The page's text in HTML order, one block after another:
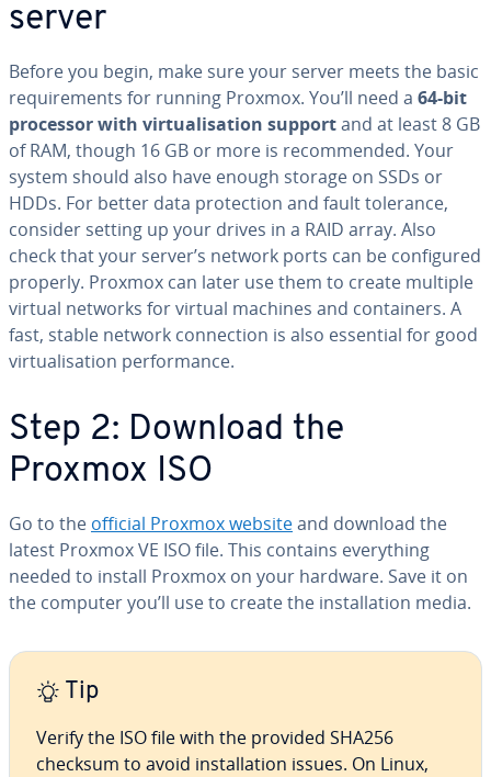
server
Before you begin, make sure your server meets the basic
requirements for running Proxmox. You’ll need a 64-bit
processor with virtualisation supportand at least 8 GB
of RAM, though 16 GB or more is recommended. Your
system should also have enough storage on SSDs or
HDDs. For better data protection and fault tolerance,
consider setting up your drives in a RAID array. Also
check that your server’s network ports can be configured
properly. Proxmox can later use them to create multiple
virtual networks for virtual machines and containers. A
fast, stable network connection is also essential for good
virtualisation performance.
Step 2: Download the
Proxmox ISO
Go to the official Proxmox websiteand download the
latest Proxmox VE ISO file. This contains everything
needed to install Proxmox on your hardware. Save it on
the computer you’ll use to create the installation media.
Tip
Verify the ISO file with the provided SHA256
checksum to avoid installation issues. On Linux,